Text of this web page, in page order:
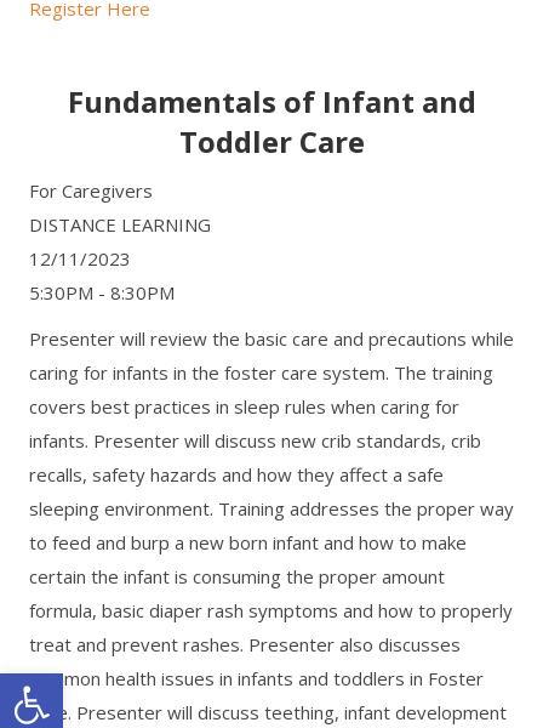
Open toolbar
Register Here
Fundamentals of Infant and
Toddler Care
For Caregivers
DISTANCE LEARNING
12/11/2023
5:30PM - 8:30PM
Presenter will review the basic care and precautions while
caring for infants in the foster care system. The training
covers best practices in sleep rules when caring for
infants. Presenter will discuss new crib standards, crib
recalls, safety hazards and how they affect a safe
sleeping environment. Training addresses the proper way
to feed and burp a new born infant and how to make
certain the infant is consuming the proper amount
formula, basic diaper rash symptoms and how to properly
treat and prevent rashes. Presenter also discusses
common health issues in infants and toddlers in Foster
Care. Presenter will discuss teething, infant development